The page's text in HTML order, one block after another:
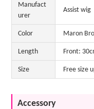
Manufact
urer
Assist wig
Color Maron
Length Front:
Size Free size
Accessory